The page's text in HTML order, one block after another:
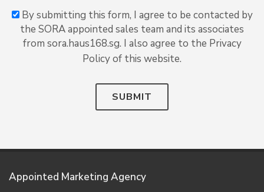
By submitting this form, I agree to be contacted by
the SORA appointed sales team and its associates
from sora.haus168.sg. I also agree to the Privacy
Policy of this website.
SUBMIT
Appointed Marketing Agency